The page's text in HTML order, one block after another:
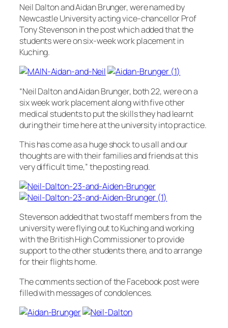
Neil Dalton and Aidan Brunger, were named by
Newcastle University acting vice-chancellor Prof
Tony Stevenson in the post which added that the
students were on six-week work placement in
Kuching.
“Neil Dalton and Aidan Brunger, both 22, were on a
six week work placement along with five other
medical students to put the skills they had learnt
during their time here at the university into practice.
This has come as a huge shock to us all and our
thoughts are with their families and friends at this
very difficult time,” the posting read.
Stevenson added that two staff members from the
university were flying out to Kuching and working
with the British High Commissioner to provide
support to the other students there, and to arrange
for their flights home.
The comments section of the Facebook post were
filled with messages of condolences.